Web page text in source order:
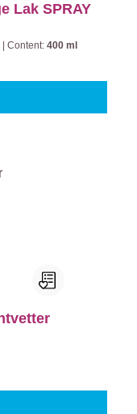
Lak SPRAY
Content: 400 ml